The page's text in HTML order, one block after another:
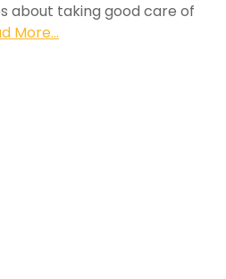
about taking good care of
More...